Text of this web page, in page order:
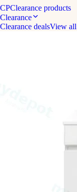
CPClearance products
Clearance
Clearance dealsView all